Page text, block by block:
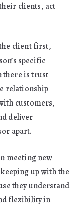
clients, act
client first,
specific
there is trust
relationship
customers,
deliver
apart.
meeting new
up with the
they understand
flexibility in